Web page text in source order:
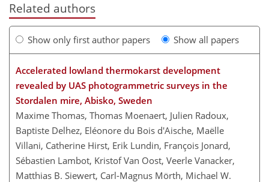
Related authors
Show only first author papers Show all papers
Accelerated lowland thermokarst development
revealed by UAS photogrammetric surveys in the
Stordalen mire, Abisko, Sweden
Maxime Thomas, Thomas Moenaert, Julien Radoux,
Baptiste Delhez, Eléonore du Bois d'Aische, Maëlle
Villani, Catherine Hirst, Erik Lundin, François Jonard,
Sébastien Lambot, Kristof Van Oost, Veerle Vanacker,
Matthias B. Siewert, Carl-Magnus Mörth, Michael W.